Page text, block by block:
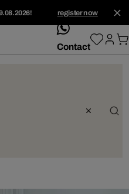
register now
whatsApp
Contact